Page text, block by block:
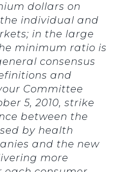
dollars on
individual and
in the large
minimum ratio is
consensus
and
Committee
5, 2010, strike
between the
by health
and the new
more